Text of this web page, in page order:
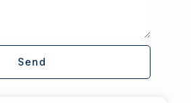
Send